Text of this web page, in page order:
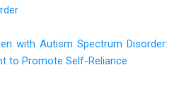
with Autism Spectrum Disorder:
to Promote Self-Reliance